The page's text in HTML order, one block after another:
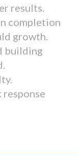
results.
completion
growth.
building